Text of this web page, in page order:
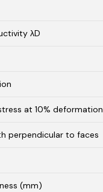
λD
at 10% deformation
perpendicular to faces
(mm)